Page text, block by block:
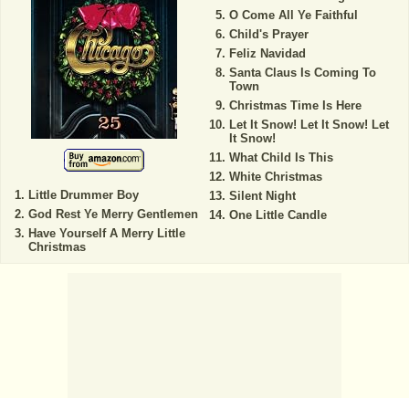
Little Drummer Boy
God Rest Ye Merry Gentlemen
Have Yourself A Merry Little
Christmas
O Come All Ye Faithful
Child's Prayer
Feliz Navidad
Santa Claus Is Coming To
Town
Christmas Time Is Here
Let It Snow! Let It Snow! Let
It Snow!
What Child Is This
White Christmas
Silent Night
One Little Candle